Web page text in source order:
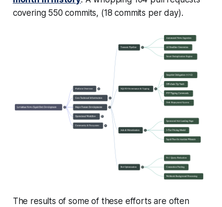
covering 550 commits, (18 commits per day).
The results of some of these efforts are often